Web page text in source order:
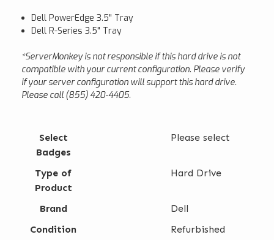
Dell PowerEdge 3.5" Tray
Dell R-Series 3.5" Tray
*ServerMonkey is not responsible if this hard drive is not
compatible with your current configuration. Please verify
if your server configuration will support this hard drive.
Please call (855) 420-4405.
Select
Badges
Please select
Type of
Product
Hard Drive
Brand
Dell
Condition
Refurbished